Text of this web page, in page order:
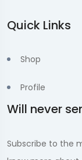
Quick Links
Shop
Profile
Will never
Subscribe to the